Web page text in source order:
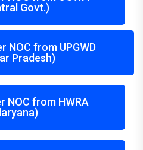
Govt.)
NOC from UPGWD
Pradesh)
NOC from HWRA